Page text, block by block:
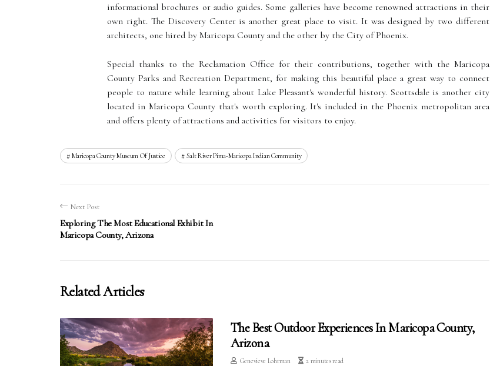
informational brochures or audio guides. Some galleries have become renowned attractions in their
own right. The Discovery Center is another great place to visit. It was designed by two different
architects, one hired by Maricopa County and the other by the City of Phoenix.
Special thanks to the Reclamation Office for their contributions, together with the Maricopa
County Parks and Recreation Department, for making this beautiful place a great way to connect
people to nature while learning about Lake Pleasant's wonderful history. Scottsdale is another city
located in Maricopa County that's worth exploring. It's included in the Phoenix metropolitan area
and offers plenty of attractions and activities for visitors to enjoy.
Maricopa County Museum Of Justice Salt River Pima-Maricopa Indian Community
Next Post
Exploring The Most Educational Exhibit In
Maricopa County, Arizona
Related Articles
The Best Outdoor Experiences In Maricopa County,
Arizona
Genevieve Lohrman 2 minutes read